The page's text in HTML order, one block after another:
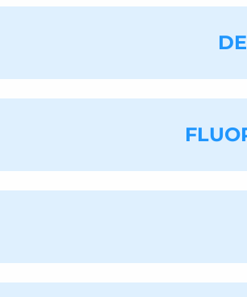
dental office, we both prevent
your children have deep ridges
that a fluoride treatment can